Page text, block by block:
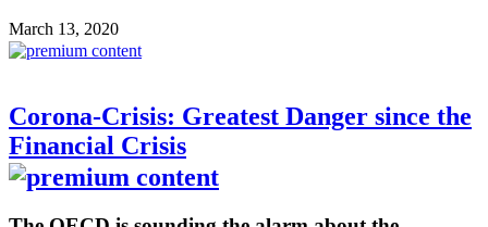
March 13, 2020
Corona-Crisis: Greatest Danger since the
Financial Crisis